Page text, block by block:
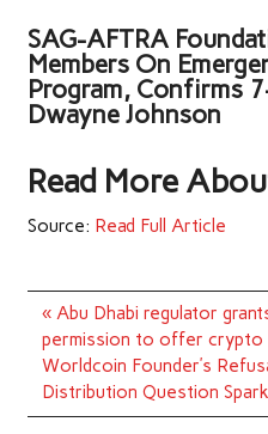
SAG-AFTRA
Members On
Program, Confirms
Dwayne Johnson
Read More
Source: Read Full Article
Post
navigation
« Abu Dhabi regulator
permission to offer crypto
Worldcoin Founder’s
Distribution Question